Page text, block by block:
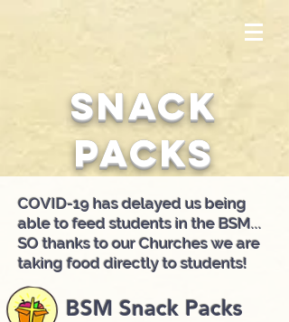
Snack
Packs
COVID-19 has delayed us being
able to feed students in the BSM...
SO thanks to our Churches we are
taking food directly to students!
BSM Snack Packs